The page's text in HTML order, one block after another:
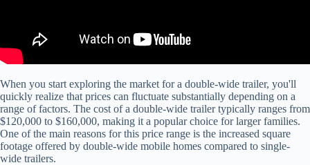
When you start exploring the market for a double-wide trailer, you'll
quickly realize that prices can fluctuate substantially depending on a
range of factors. The cost of a double-wide trailer typically ranges from
$120,000 to $160,000, making it a popular choice for larger families.
One of the main reasons for this price range is the increased square
footage offered by double-wide mobile homes compared to single-
wide trailers.